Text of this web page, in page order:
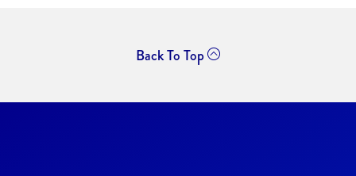
Back To Top